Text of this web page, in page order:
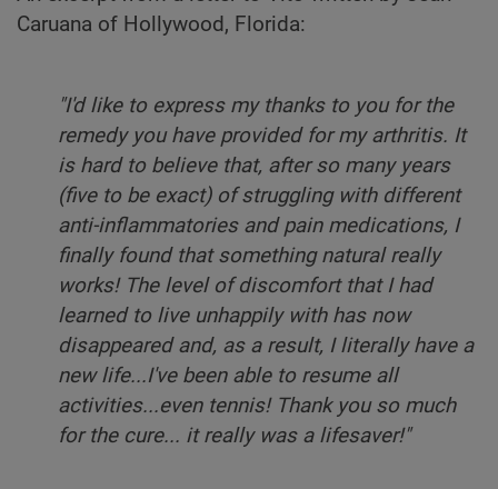
Caruana of Hollywood, Florida:
"I'd like to express my thanks to you for the
remedy you have provided for my arthritis. It
is hard to believe that, after so many years
(five to be exact) of struggling with different
anti-inflammatories and pain medications, I
finally found that something natural really
works! The level of discomfort that I had
learned to live unhappily with has now
disappeared and, as a result, I literally have a
new life...I've been able to resume all
activities...even tennis! Thank you so much
for the cure... it really was a lifesaver!"